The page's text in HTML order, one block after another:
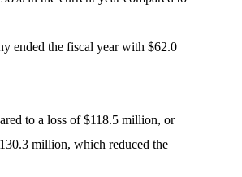
ended the fiscal year with $62.0
to a loss of $118.5 million, or
million, which reduced the